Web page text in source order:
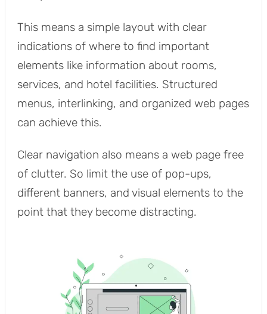
This means a simple layout with clear
indications of where to find important
elements like information about rooms,
services, and hotel facilities. Structured
menus, interlinking, and organized web pages
can achieve this.
Clear navigation also means a web page free
of clutter. So limit the use of pop-ups,
different banners, and visual elements to the
point that they become distracting.